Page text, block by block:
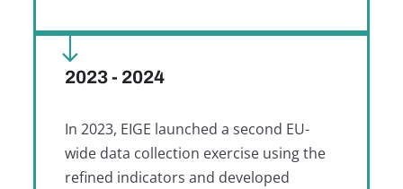
2023 - 2024
In 2023, EIGE launched a second EU-
wide data collection exercise using the
refined indicators and developed